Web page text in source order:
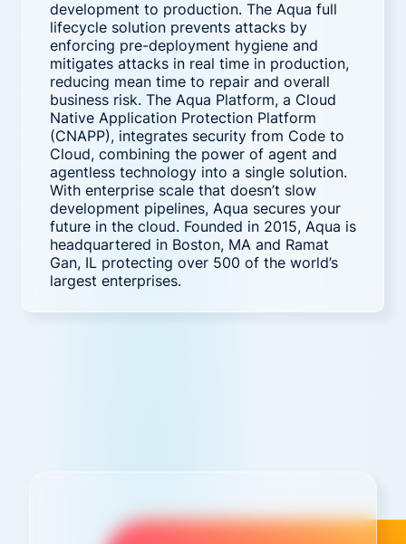
development to production. The Aqua full
lifecycle solution prevents attacks by
enforcing pre-deployment hygiene and
mitigates attacks in real time in production,
reducing mean time to repair and overall
business risk. The Aqua Platform, a Cloud
Native Application Protection Platform
(CNAPP), integrates security from Code to
Cloud, combining the power of agent and
agentless technology into a single solution.
With enterprise scale that doesn’t slow
development pipelines, Aqua secures your
future in the cloud. Founded in 2015, Aqua is
headquartered in Boston, MA and Ramat
Gan, IL protecting over 500 of the world’s
largest enterprises.